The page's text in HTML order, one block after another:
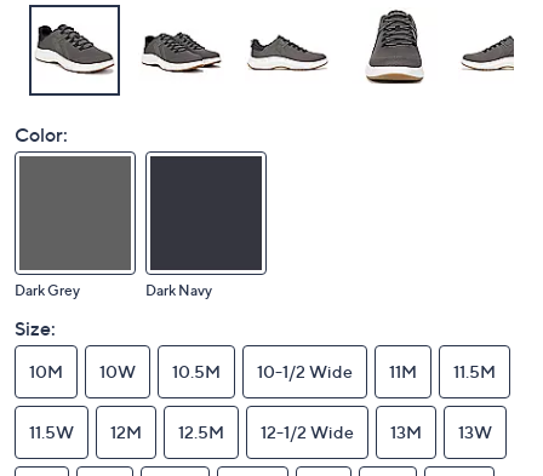
Color:
Dark Grey Dark Navy
Size:
10M 10W 10.5M 10-1/2 Wide 11M 11.5M
11.5W 12M 12.5M 12-1/2 Wide 13M 13W